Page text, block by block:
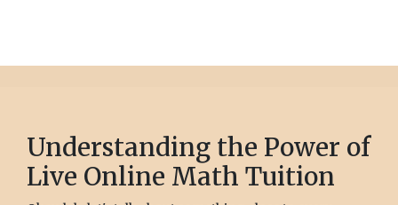
Understanding the Power of
Live Online Math Tuition